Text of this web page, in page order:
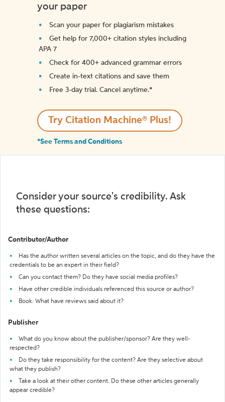
your paper
Scan your paper for plagiarism mistakes
Get help for 7,000+ citation styles including
APA 7
Check for 400+ advanced grammar errors
Create in-text citations and save them
Free 3-day trial. Cancel anytime.*️
Try Citation Machine® Plus!
*See Terms and Conditions
Consider your source's credibility. Ask
these questions:
Contributor/Author
Has the author written several articles on the topic, and do they have the
credentials to be an expert in their field?
Can you contact them? Do they have social media profiles?
Have other credible individuals referenced this source or author?
Book: What have reviews said about it?
Publisher
What do you know about the publisher/sponsor? Are they well-
respected?
Do they take responsibility for the content? Are they selective about
what they publish?
Take a look at their other content. Do these other articles generally
appear credible?